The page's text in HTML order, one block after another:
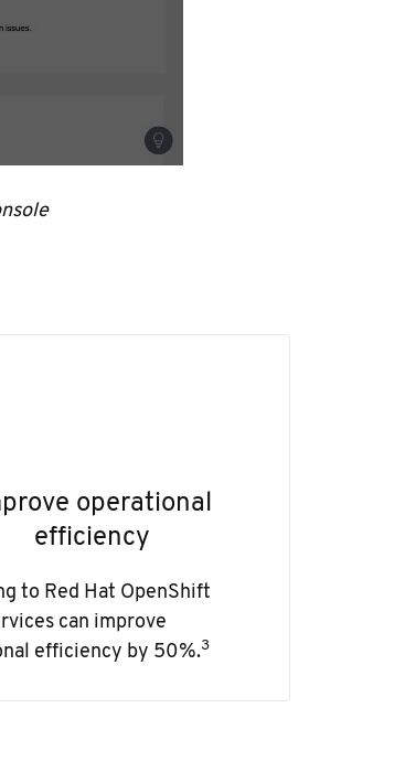
operational
efficiency
to Red Hat OpenShift
can improve
efficiency by 50%.3